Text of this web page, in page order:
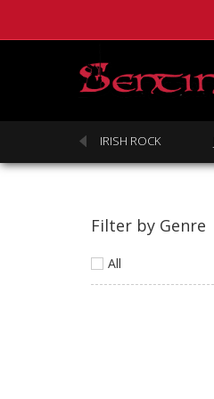
IRISH ROCK
Filter by Genre
All